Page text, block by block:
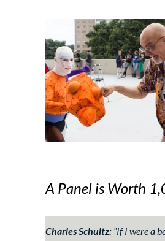
A Panel is Worth
Charles Schultz: “If I were a